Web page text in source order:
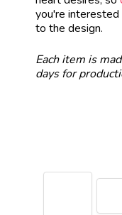
you're
to the design.
Each item is
days for